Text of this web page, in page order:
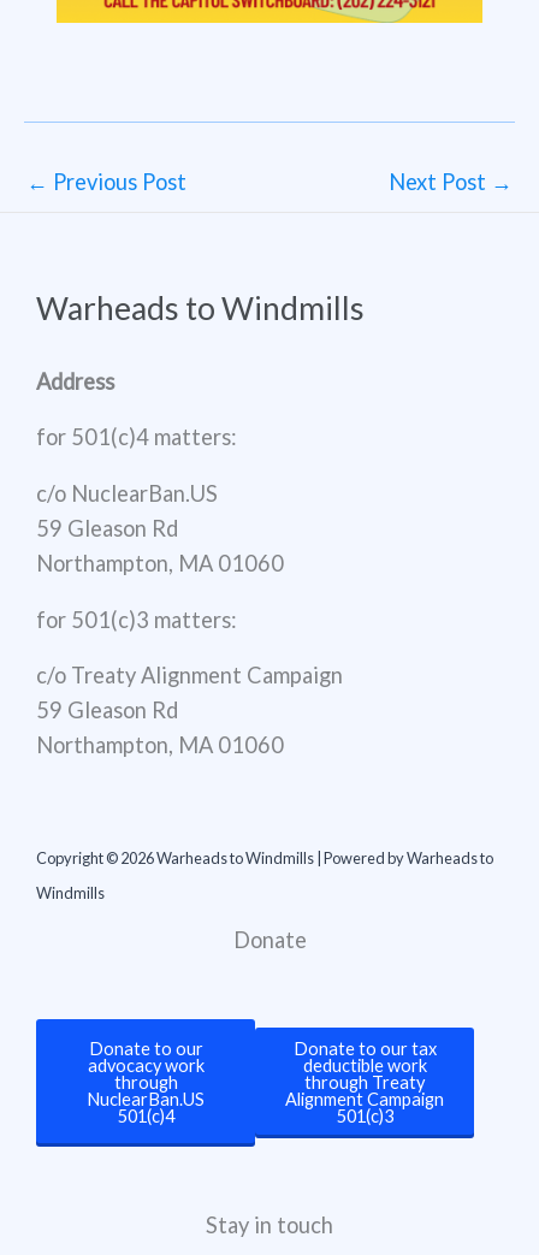
← Previous Post Next Post →
Warheads to Windmills
Address
for 501(c)4 matters:
c/o NuclearBan.US
59 Gleason Rd
Northampton, MA 01060
for 501(c)3 matters:
c/o Treaty Alignment Campaign
59 Gleason Rd
Northampton, MA 01060
Copyright © 2026 Warheads to Windmills | Powered by Warheads to
Windmills
Donate
Donate to our
advocacy work
through
NuclearBan.US
501(c)4
Donate to our tax
deductible work
through Treaty
Alignment Campaign
501(c)3
Stay in touch